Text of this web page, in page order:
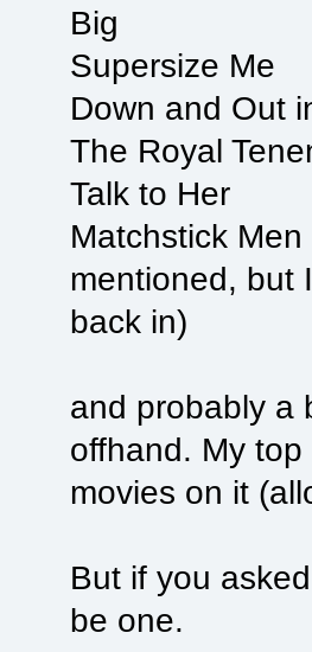
Big
Supersize Me
Down and Out
The Royal
Talk to Her
Matchstick
mentioned, but
back in)
and probably a
offhand. My
movies on it
But if you
be one.